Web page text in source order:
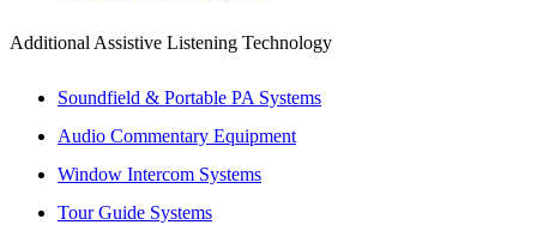
Additional Assistive Listening Technology
Soundfield & Portable PA Systems
Audio Commentary Equipment
Window Intercom Systems
Tour Guide Systems